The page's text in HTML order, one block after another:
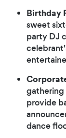
Birthday
sweet
party DJ
gathering
provide
dance